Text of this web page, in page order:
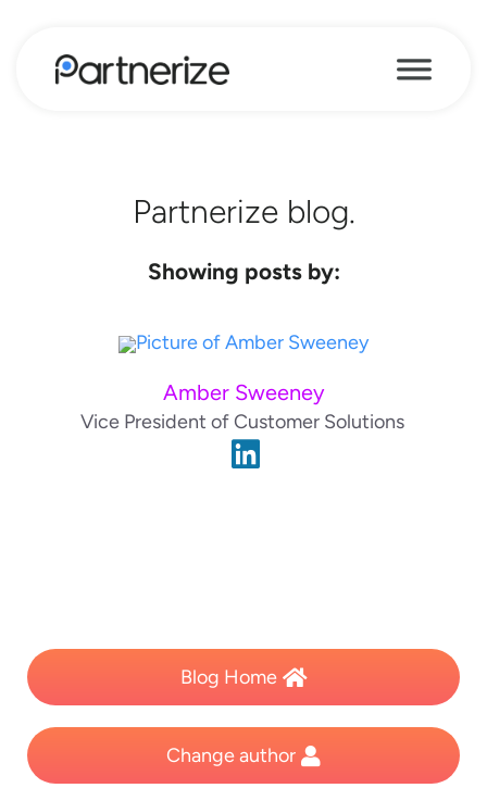
Partnerize blog.
Showing posts by:
Amber Sweeney
Vice President of Customer Solutions
Blog Home
Change author